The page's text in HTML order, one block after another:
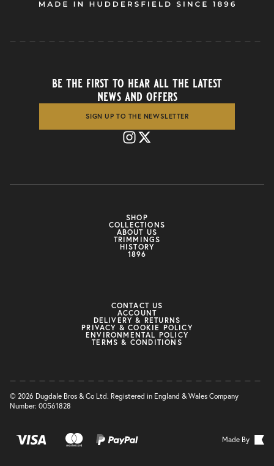
SHOP
COLLECTIONS
ABOUT US
TRIMMINGS
HISTORY
1896
be the first to hear all the latest
news and offers
SIGN UP TO THE NEWSLETTER
CONTACT US
ACCOUNT
DELIVERY & RETURNS
PRIVACY & COOKIE POLICY
ENVIRONMENTAL POLICY
TERMS & CONDITIONS
© 2026 Dugdale Bros & Co Ltd. Registered in England & Wales Company
Number: 00561828
Made By